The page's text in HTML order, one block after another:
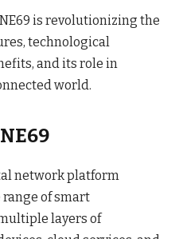
is revolutionizing the
technological
and its role in
world.
network platform
of smart
layers of